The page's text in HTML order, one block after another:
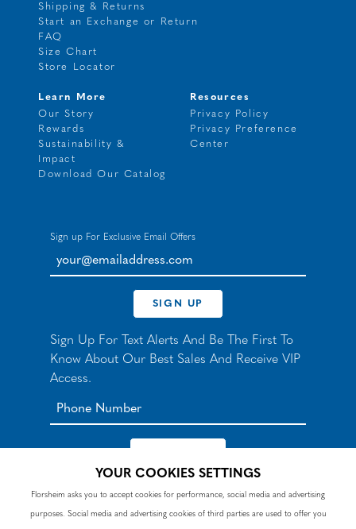
Shipping & Returns
Start an Exchange or Return
FAQ
Size Chart
Store Locator
Learn More
Our Story
Rewards
Sustainability &
Impact
Download Our Catalog
Resources
Privacy Policy
Privacy Preference
Center
Sign up For Exclusive Email Offers
your@emailaddress.com
SIGN UP
Sign Up For Text Alerts And Be The First To
Know About Our Best Sales And Receive VIP
Access.
*By signing up for texts, you agree to receive automated
accept theTermsandPrivacy Policy. Consent not a
YOUR COOKIES SETTINGS
Florsheim asks you to accept cookies for performance, social media and advertising
purposes. Social media and advertising cookies of third parties are used to offer you